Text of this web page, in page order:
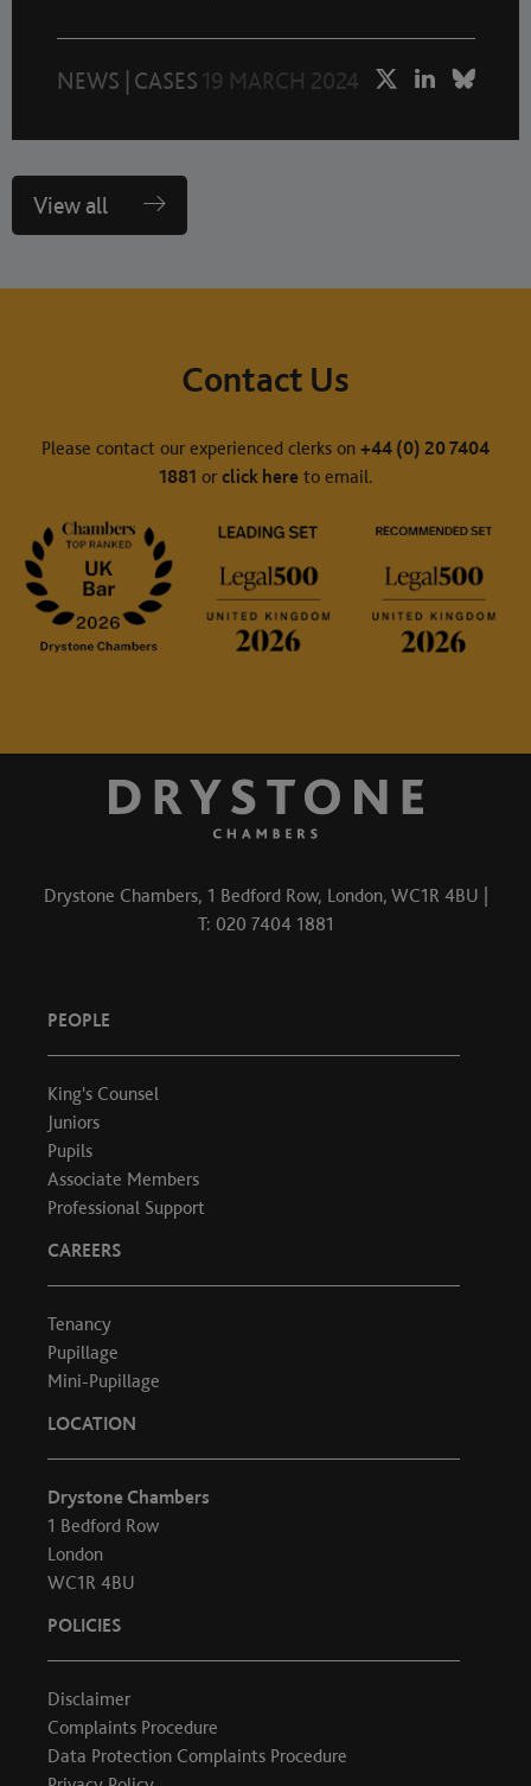
NEWS CASES 19 MARCH 2024
View all
Contact Us
Please contact our experienced clerks on +44 (0) 20 7404
1881 or click hereto email.
Drystone Chambers, 1 Bedford Row, London, WC1R 4BU |
T: 020 7404 1881
PEOPLE
King's Counsel
Juniors
Pupils
Associate Members
Professional Support
CAREERS
Tenancy
Pupillage
Mini-Pupillage
LOCATION
Drystone Chambers
1 Bedford Row
London
WC1R 4BU
POLICIES
Disclaimer
Complaints Procedure
Data Protection Complaints Procedure